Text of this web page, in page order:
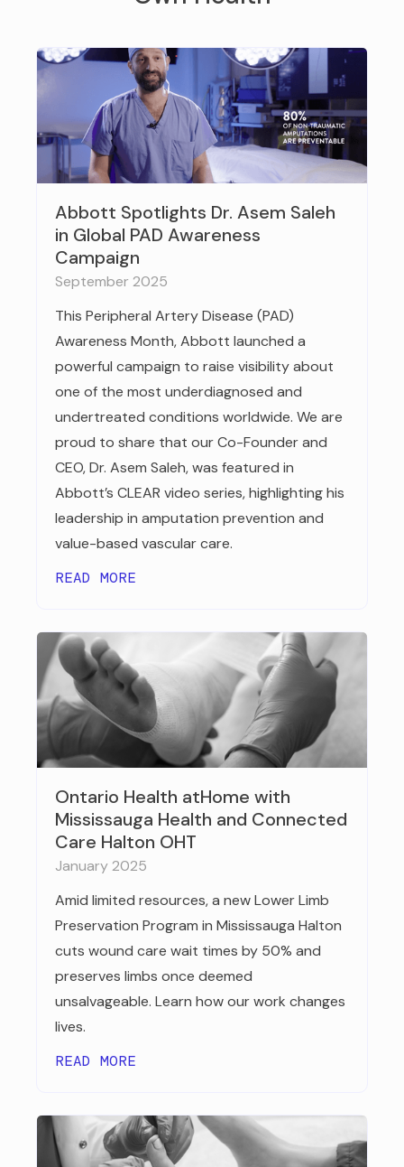
Abbott Spotlights Dr. Asem Saleh
in Global PAD Awareness
Campaign
September 2025
This Peripheral Artery Disease (PAD)
Awareness Month, Abbott launched a
powerful campaign to raise visibility about
one of the most underdiagnosed and
undertreated conditions worldwide. We are
proud to share that our Co-Founder and
CEO, Dr. Asem Saleh, was featured in
Abbott’s CLEAR video series, highlighting his
leadership in amputation prevention and
value-based vascular care.
READ MORE
Ontario Health atHome with
Mississauga Health and Connected
Care Halton OHT
January 2025
Amid limited resources, a new Lower Limb
Preservation Program in Mississauga Halton
cuts wound care wait times by 50% and
preserves limbs once deemed
unsalvageable. Learn how our work changes
lives.
READ MORE